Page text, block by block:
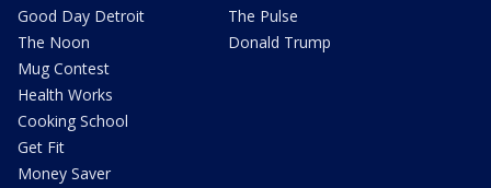
Good Day Detroit
The Noon
Mug Contest
Health Works
Cooking School
Get Fit
Money Saver
The Pulse
Donald Trump